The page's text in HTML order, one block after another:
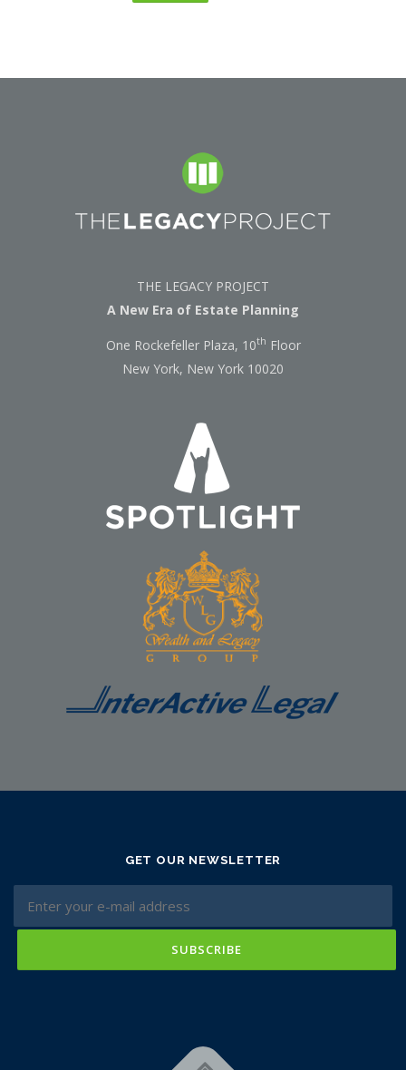
THE LEGACY PROJECT
A New Era of Estate Planning
One Rockefeller Plaza, 10th Floor
New York, New York 10020
GET OUR NEWSLETTER